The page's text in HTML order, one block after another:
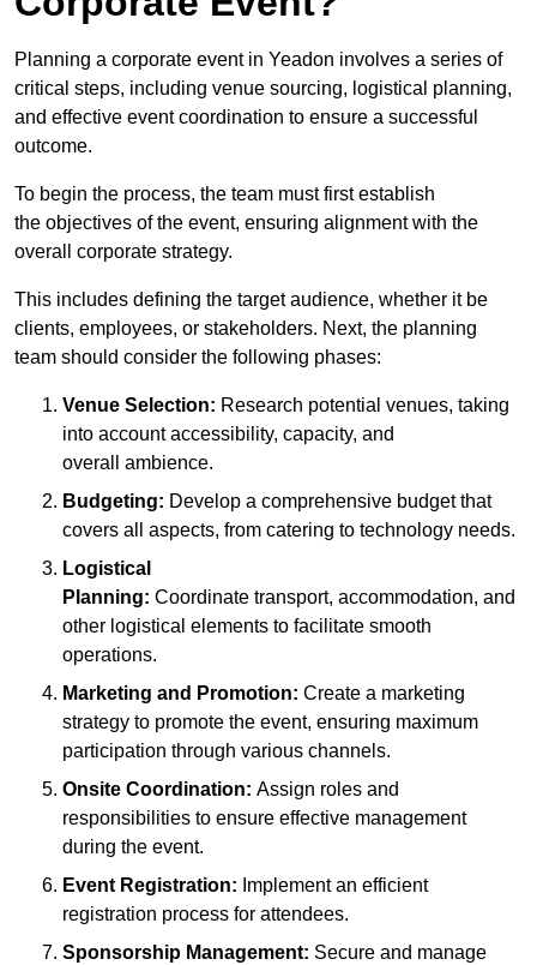
Planning a corporate event in Yeadon involves a series of
critical steps, including venue sourcing, logistical planning,
and effective event coordination to ensure a successful
outcome.
To begin the process, the team must first establish
the objectives of the event, ensuring alignment with the
overall corporate strategy.
This includes defining the target audience, whether it be
clients, employees, or stakeholders. Next, the planning
team should consider the following phases:
Venue Selection: Research potential venues, taking
into account accessibility, capacity, and
overall ambience.
Budgeting: Develop a comprehensive budget that
covers all aspects, from catering to technology needs.
Logistical
Planning: Coordinate transport, accommodation, and
other logistical elements to facilitate smooth
operations.
Marketing and Promotion: Create a marketing
strategy to promote the event, ensuring maximum
participation through various channels.
Onsite Coordination: Assign roles and
responsibilities to ensure effective management
during the event.
Event Registration: Implement an efficient
registration process for attendees.
Sponsorship Management: Secure and manage